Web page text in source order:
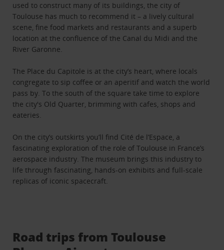
used to construct many of its buildings, the city of
Toulouse has much to recommend it – a lively cultural
scene, fine food markets and restaurants and a superb
location at the confluence of the Canal du Midi and the
River Garonne.
The Place du Capitole is at the city’s heart, where locals
congregate to sip coffee or an aperitif and watch the world
pass by. To the south of the square take time to explore
the city's Old Quarter, brimming with cafes, shops and
eateries.
On the city’s outskirts you’ll find Cité de l’Espace, a
fascinating exploration of the role of Toulouse in France’s
aerospace industry. The museum brings this industry to
life through fascinating, hands-on exhibits and full-scale
replicas of iconic spacecraft.
Road trips from Toulouse